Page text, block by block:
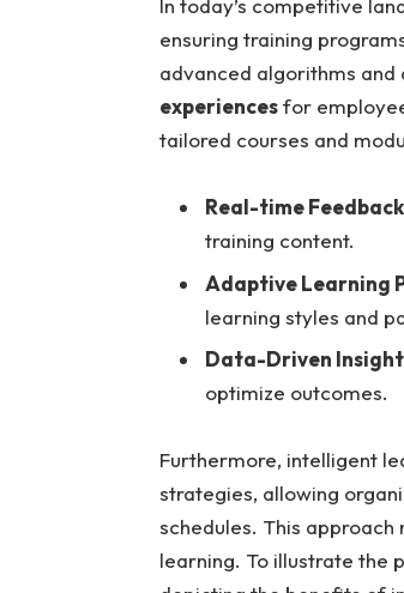
In today’s competitive
ensuring training
advanced algorithms
experiencesfor
tailored courses and
Real-time
training content.
Adaptive Learning
learning styles and
Data-Driven
optimize outcomes.
Furthermore, intelligent
strategies, allowing
schedules. This
learning. To illustrate the